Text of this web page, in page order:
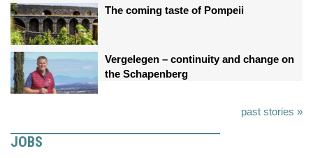
The coming taste of Pompeii
Vergelegen – continuity and change on
the Schapenberg
past stories »
JOBS